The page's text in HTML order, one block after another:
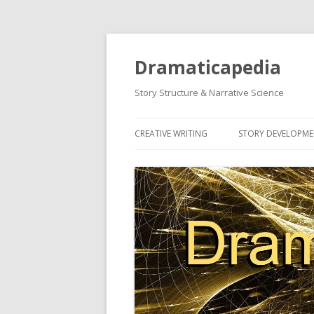
Dramaticapedia
Story Structure & Narrative Science
CREATIVE WRITING
NEWEST ARTICLES
STORY
NEWEST ARTICLES